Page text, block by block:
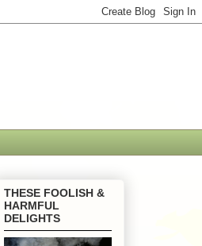
THESE FOOLISH &
HARMFUL
DELIGHTS